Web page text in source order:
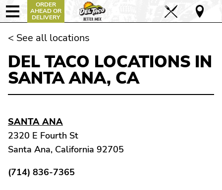
ORDER
AHEAD OR
DELIVERY
< See all locations
DEL TACO LOCATIONS IN
SANTA ANA, CA
SANTA ANA
2320 E Fourth St
Santa Ana, California 92705
(714) 836-7365